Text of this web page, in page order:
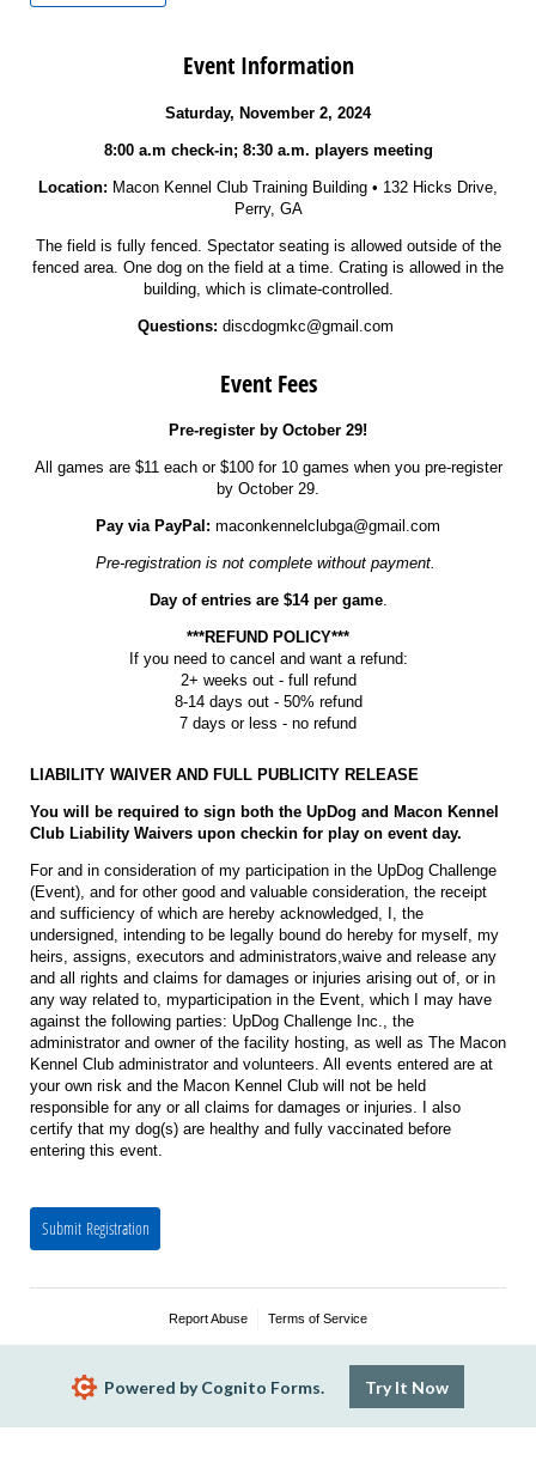
Event Information
Saturday, November 2, 2024
8:00 a.m check-in; 8:30 a.m. players meeting
Location: Macon Kennel Club Training Building • 132 Hicks Drive,
Perry, GA
The field is fully fenced. Spectator seating is allowed outside of the
fenced area. One dog on the field at a time. Crating is allowed in the
building, which is climate-controlled.
Questions: discdogmkc@gmail.com
Event Fees
Pre-register by October 29!
All games are $11 each or $100 for 10 games when you pre-register
by October 29.
Pay via PayPal: maconkennelclubga@gmail.com
Pre-registration is not complete without payment.
Day of entries are $14 per game.
***REFUND POLICY***
If you need to cancel and want a refund:
2+ weeks out - full refund
8-14 days out - 50% refund
7 days or less - no refund
LIABILITY WAIVER AND FULL PUBLICITY RELEASE
You will be required to sign both the UpDog and Macon Kennel
Club Liability Waivers upon checkin for play on event day.
For and in consideration of my participation in the UpDog Challenge
(Event), and for other good and valuable consideration, the receipt
and sufficiency of which are hereby acknowledged, I, the
undersigned, intending to be legally bound do hereby for myself, my
heirs, assigns, executors and administrators,waive and release any
and all rights and claims for damages or injuries arising out of, or in
any way related to, myparticipation in the Event, which I may have
against the following parties: UpDog Challenge Inc., the
administrator and owner of the facility hosting, as well as The Macon
Kennel Club administrator and volunteers. All events entered are at
your own risk and the Macon Kennel Club will not be held
responsible for any or all claims for damages or injuries. I also
certify that my dog(s) are healthy and fully vaccinated before
entering this event.
Submit Registration
Report Abuse Terms of Service
Powered by Cognito Forms. Try It Now